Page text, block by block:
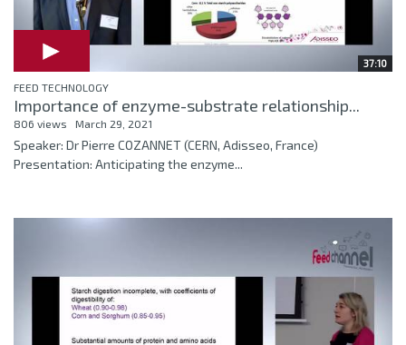
37:10
FEED TECHNOLOGY
Importance of enzyme-substrate relationship...
806 views March 29, 2021
Speaker: Dr Pierre COZANNET (CERN, Adisseo, France)
Presentation: Anticipating the enzyme...